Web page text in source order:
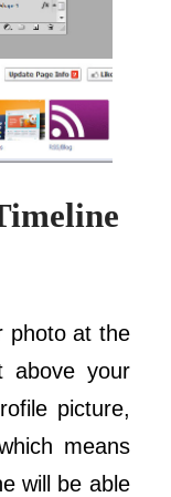
photo at the
above your
picture,
means
will be able